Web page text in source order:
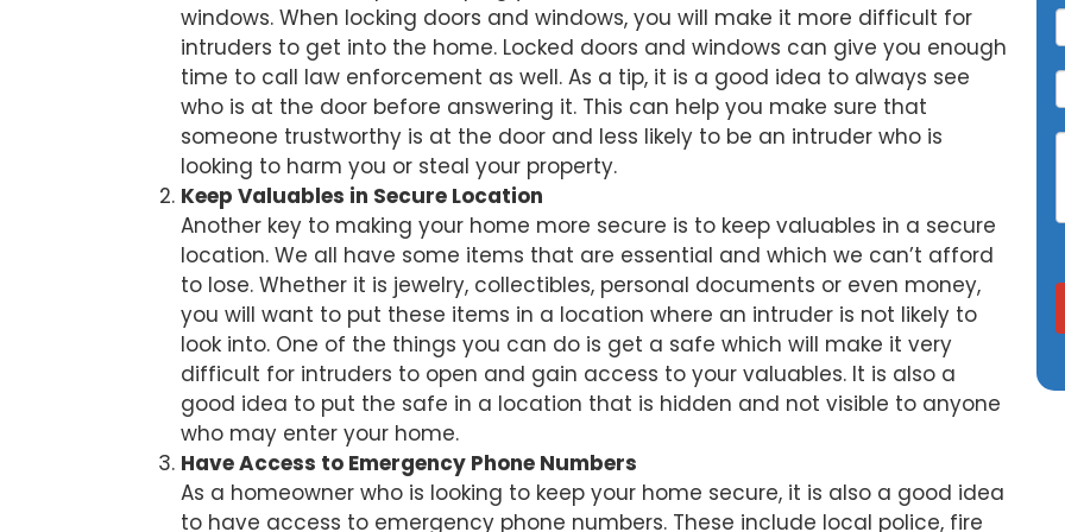
windows. When locking doors and windows, you will make it more difficult for
intruders to get into the home. Locked doors and windows can give you enough
time to call law enforcement as well. As a tip, it is a good idea to always see
who is at the door before answering it. This can help you make sure that
someone trustworthy is at the door and less likely to be an intruder who is
looking to harm you or steal your property.
Keep Valuables in Secure Location
Another key to making your home more secure is to keep valuables in a secure
location. We all have some items that are essential and which we can’t afford
to lose. Whether it is jewelry, collectibles, personal documents or even money,
you will want to put these items in a location where an intruder is not likely to
look into. One of the things you can do is get a safe which will make it very
difficult for intruders to open and gain access to your valuables. It is also a
good idea to put the safe in a location that is hidden and not visible to anyone
who may enter your home.
Have Access to Emergency Phone Numbers
As a homeowner who is looking to keep your home secure, it is also a good idea
to have access to emergency phone numbers. These include local police, fire